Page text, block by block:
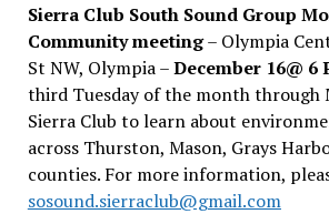
Sierra Club South Sound Group
Community meeting– Olympia
St NW, Olympia –December 16@ 6
third Tuesday of the month through
Sierra Club to learn about
across Thurston, Mason, Grays
counties. For more information,
sosound.sierraclub@gmail.com